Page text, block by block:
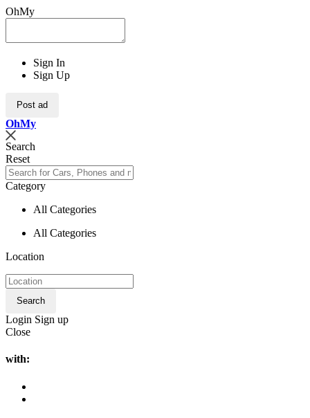
OhMy
Sign In
Sign Up
Post ad
OhMy
Search
Reset
Category
All Categories
All Categories
Location
Search
Login Sign up
Close
with: